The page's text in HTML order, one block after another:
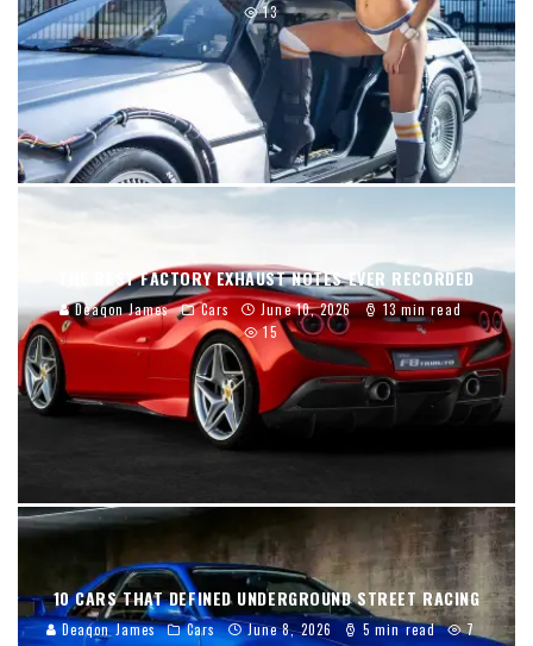
13
THE BEST FACTORY EXHAUST NOTES EVER RECORDED
Deaqon James Cars June 10, 2026
13 min read
15
10 CARS THAT DEFINED UNDERGROUND STREET RACING
Deaqon James Cars June 8, 2026 5 min read 7